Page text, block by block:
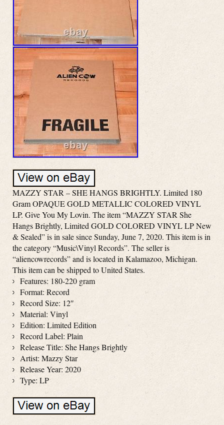
MAZZY STAR – SHE HANGS BRIGHTLY. Limited 180
Gram OPAQUE GOLD METALLIC COLORED VINYL
LP. Give You My Lovin. The item “MAZZY STAR She
Hangs Brightly, Limited GOLD COLORED VINYL LP New
& Sealed” is in sale since Sunday, June 7, 2020. This item is in
the category “Music\Vinyl Records”. The seller is
“aliencowrecords” and is located in Kalamazoo, Michigan.
This item can be shipped to United States.
Features: 180-220 gram
Format: Record
Record Size: 12″
Material: Vinyl
Edition: Limited Edition
Record Label: Plain
Release Title: She Hangs Brightly
Artist: Mazzy Star
Release Year: 2020
Type: LP